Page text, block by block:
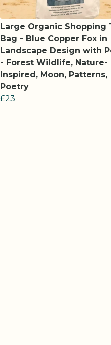
Large Organic Shopping
Bag - Blue Copper Fox in
Landscape Design with
- Forest Wildlife, Nature-
Inspired, Moon, Patterns,
Poetry
£23